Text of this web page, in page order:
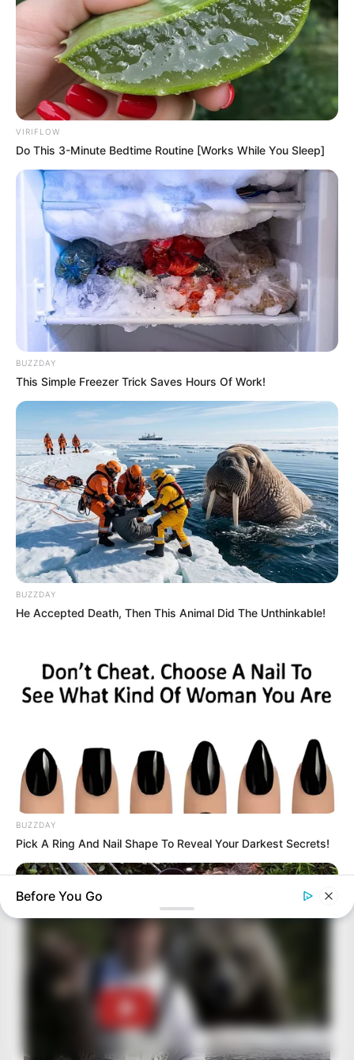
VIRIFLOW
Do This 3-Minute Bedtime Routine [Works While You Sleep]
BUZZDAY
This Simple Freezer Trick Saves Hours Of Work!
BUZZDAY
He Accepted Death, Then This Animal Did The Unthinkable!
BUZZDAY
Pick A Ring And Nail Shape To Reveal Your Darkest Secrets!
BUZZ DAY
Before You Go